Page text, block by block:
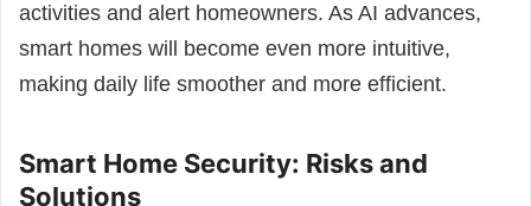
activities and alert homeowners. As AI advances,
smart homes will become even more intuitive,
making daily life smoother and more efficient.
Smart Home Security: Risks and
Solutions